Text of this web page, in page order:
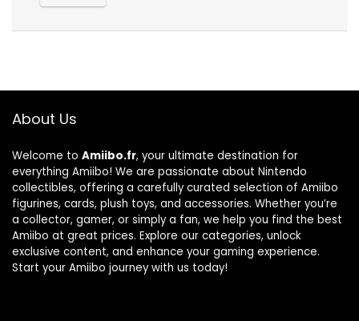
About Us
Welcome to Amiibo.fr, your ultimate destination for
everything Amiibo! We are passionate about Nintendo
collectibles, offering a carefully curated selection of Amiibo
figurines, cards, plush toys, and accessories. Whether you’re
a collector, gamer, or simply a fan, we help you find the best
Amiibo at great prices. Explore our categories, unlock
exclusive content, and enhance your gaming experience.
Start your Amiibo journey with us today!